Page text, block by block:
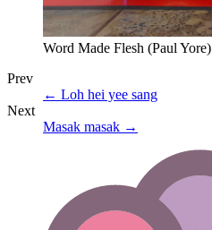
Word Made Flesh (Paul Yore)
Prev
← Loh hei yee sang
Next
Masak masak →